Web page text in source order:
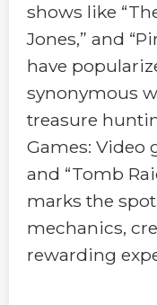
shows like
Jones,” and
have
synonymous
treasure
Games: Video
and “Tomb
marks the
mechanics,
rewarding